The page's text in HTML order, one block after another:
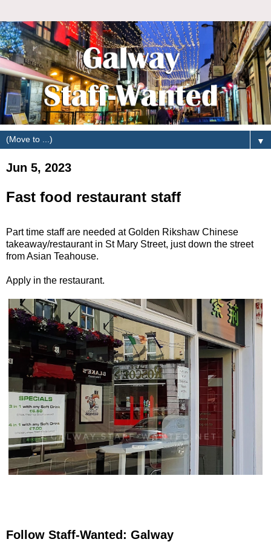
▼
Jun 5, 2023
Fast food restaurant staff
Part time staff are needed at Golden Rikshaw Chinese
takeaway/restaurant in St Mary Street, just down the street
from Asian Teahouse.
Apply in the restaurant.
Follow Staff-Wanted: Galway